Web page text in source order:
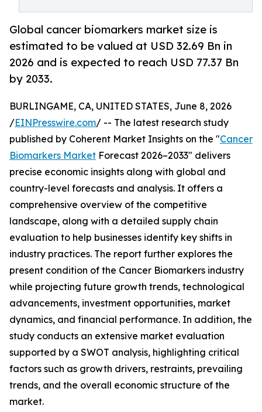
Global cancer biomarkers market size is
estimated to be valued at USD 32.69 Bn in
2026 and is expected to reach USD 77.37 Bn
by 2033.
BURLINGAME, CA, UNITED STATES, June 8, 2026
/EINPresswire.com/ -- The latest research study
published by Coherent Market Insights on the "Cancer
Biomarkers Market Forecast 2026–2033" delivers
precise economic insights along with global and
country-level forecasts and analysis. It offers a
comprehensive overview of the competitive
landscape, along with a detailed supply chain
evaluation to help businesses identify key shifts in
industry practices. The report further explores the
present condition of the Cancer Biomarkers industry
while projecting future growth trends, technological
advancements, investment opportunities, market
dynamics, and financial performance. In addition, the
study conducts an extensive market evaluation
supported by a SWOT analysis, highlighting critical
factors such as growth drivers, restraints, prevailing
trends, and the overall economic structure of the
market.